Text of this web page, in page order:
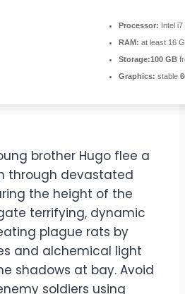
Processor: Intel
RAM: at least 16
Storage:100 GB
Graphics: stable
brother Hugo flee a
through devastated
the height of the
terrifying, dynamic
plague rats by
and alchemical light
shadows at bay. Avoid
soldiers using